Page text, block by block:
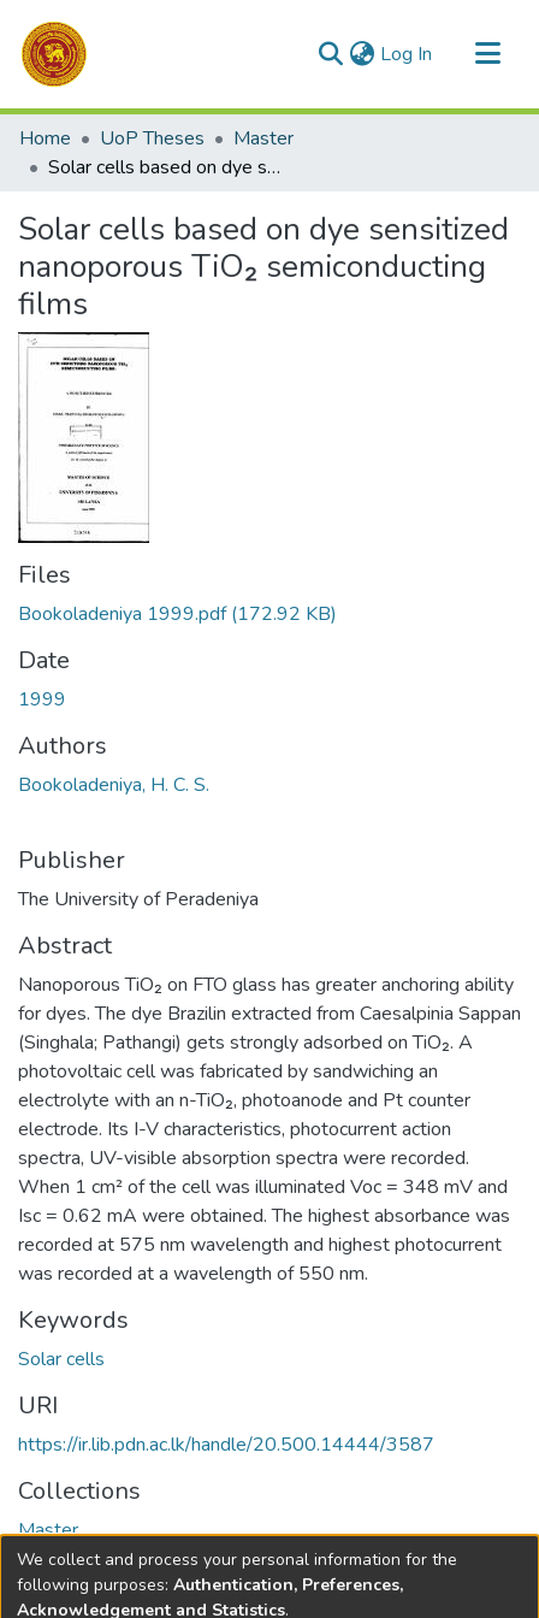
Log In (current)
Communities & Collections
All of DSpace
Home UoP Theses
Master
Solar cells based on dye sensitized nanoporous TiO₂ semiconducting films
Solar cells based on dye sensitized
nanoporous TiO₂ semiconducting
films
Files
Bookoladeniya 1999.pdf(172.92 KB)
Date
1999
Authors
Bookoladeniya, H. C. S.
Publisher
The University of Peradeniya
Abstract
Nanoporous TiO₂ on FTO glass has greater anchoring ability
for dyes. The dye Brazilin extracted from Caesalpinia Sappan
(Singhala; Pathangi) gets strongly adsorbed on TiO₂. A
photovoltaic cell was fabricated by sandwiching an
electrolyte with an n-TiO₂, photoanode and Pt counter
electrode. Its I-V characteristics, photocurrent action
spectra, UV-visible absorption spectra were recorded.
When 1 cm² of the cell was illuminated Voc = 348 mV and
Isc = 0.62 mA were obtained. The highest absorbance was
recorded at 575 nm wavelength and highest photocurrent
was recorded at a wavelength of 550 nm.
Keywords
Solar cells
URI
https://ir.lib.pdn.ac.lk/handle/20.500.14444/3587
Collections
Master
Full item page
We collect and process your personal information for the
following purposes: Authentication, Preferences,
Acknowledgement and Statistics.